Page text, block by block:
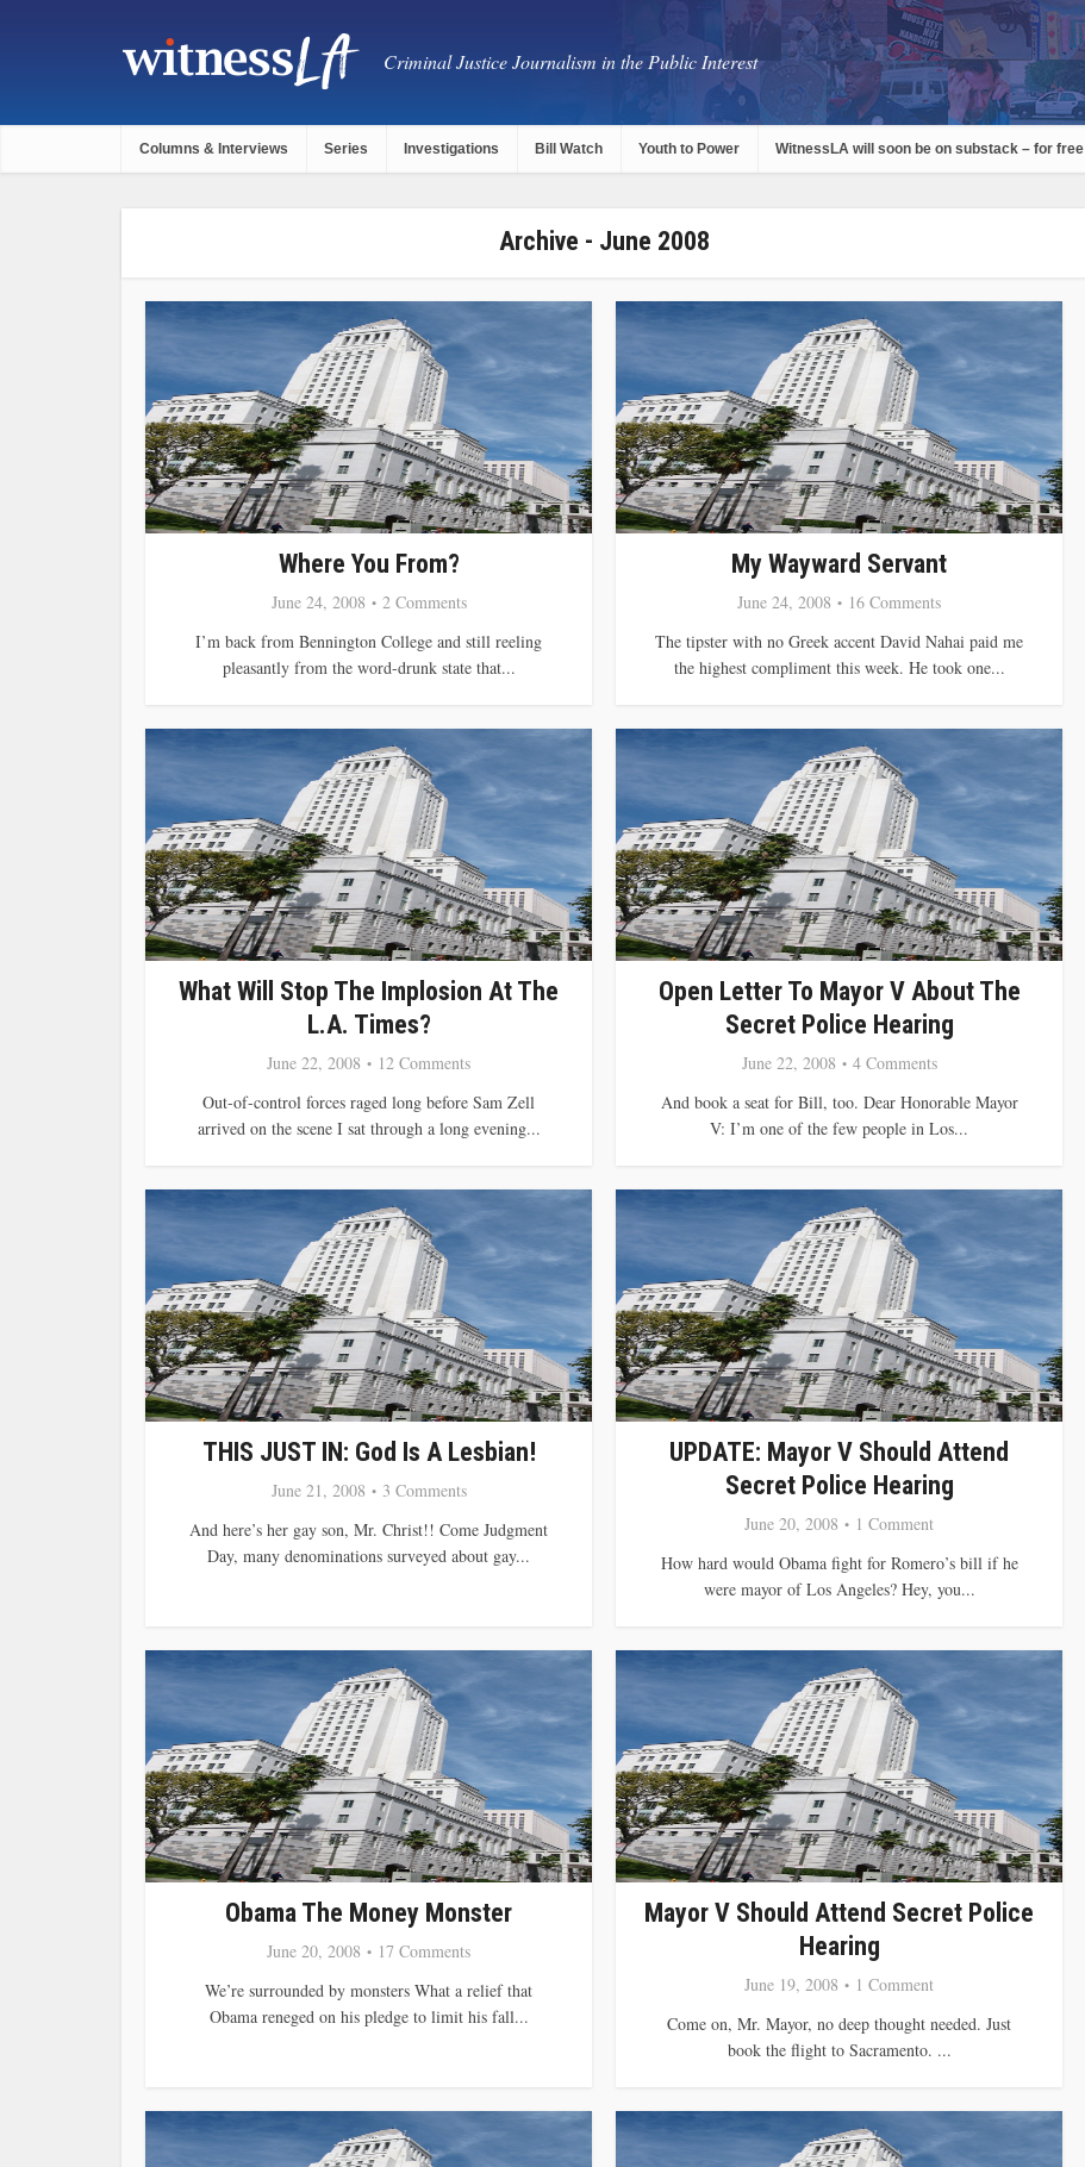
Criminal Justice Journalism in the Public Interest
Columns & Interviews Series Investigations Bill Watch Youth to Power WitnessLA will soon be on substack – for free
Archive - June 2008
Where You From?
June 24, 2008
2 Comments
I’m back from Bennington College and still reeling
pleasantly from the word-drunk state that...
My Wayward Servant
June 24, 2008
16 Comments
The tipster with no Greek accent David Nahai paid me
the highest compliment this week. He took one...
What Will Stop The Implosion At The
L.A. Times?
June 22, 2008
12 Comments
Out-of-control forces raged long before Sam Zell
arrived on the scene I sat through a long evening...
Open Letter To Mayor V About The
Secret Police Hearing
June 22, 2008
4 Comments
And book a seat for Bill, too. Dear Honorable Mayor
V: I’m one of the few people in Los...
THIS JUST IN: God Is A Lesbian!
June 21, 2008
3 Comments
And here’s her gay son, Mr. Christ!! Come Judgment
Day, many denominations surveyed about gay...
UPDATE: Mayor V Should Attend
Secret Police Hearing
June 20, 2008
1 Comment
How hard would Obama fight for Romero’s bill if he
were mayor of Los Angeles? Hey, you...
Obama The Money Monster
June 20, 2008
17 Comments
We’re surrounded by monsters What a relief that
Obama reneged on his pledge to limit his fall...
Mayor V Should Attend Secret Police
Hearing
June 19, 2008
1 Comment
Come on, Mr. Mayor, no deep thought needed. Just
book the flight to Sacramento. ...